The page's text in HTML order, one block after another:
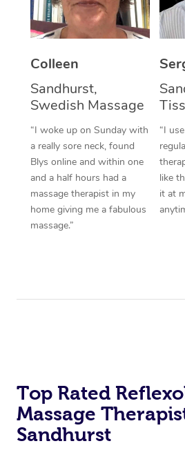
Colleen
Sandhurst,
Swedish Massage
“I woke up on Sunday with
a really sore neck, found
Blys online and within one
and a half hours had a
massage therapist in my
home giving me a fabulous
massage.”
“I
like
it at
Top Rated
Massage
Sandhurst